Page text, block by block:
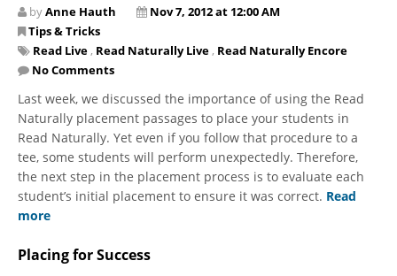
byAnne Hauth
Nov 7, 2012 at 12:00 AM
Tips & Tricks
Read Live , Read Naturally Live , Read Naturally Encore
No Comments
Last week, we discussed the importance of using the Read
Naturally placement passages to place your students in
Read Naturally. Yet even if you follow that procedure to a
tee, some students will perform unexpectedly. Therefore,
the next step in the placement process is to evaluate each
student’s initial placement to ensure it was correct. Read
more
Placing for Success